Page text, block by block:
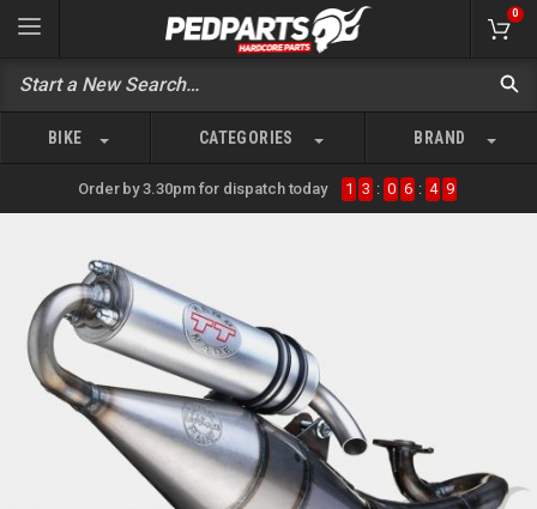
0
BIKE CATEGORIES BRAND
Order by 3.30pm for dispatch today 1 3 : 0 6 : 4 9